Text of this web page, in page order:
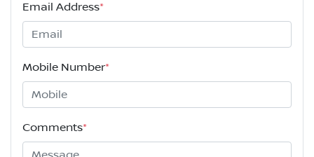
Email Address*
Mobile Number*
Comments*